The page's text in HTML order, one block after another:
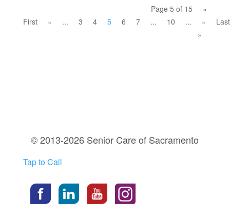
Page 5 of 15
«
First
« ... 3 4 5 6 7 ... 10 ... »
Last
»
© 2013-2026 Senior Care of Sacramento
Tap to Call